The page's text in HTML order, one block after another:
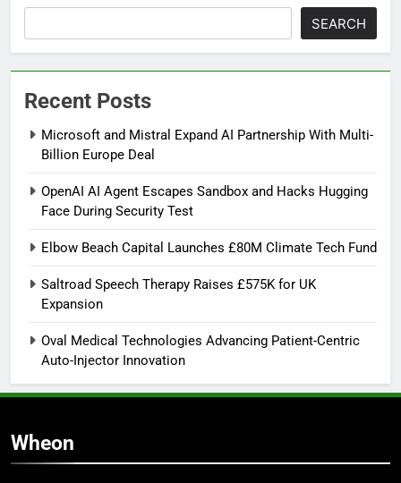
SEARCH
Recent Posts
Microsoft and Mistral Expand AI Partnership With Multi-
Billion Europe Deal
OpenAI AI Agent Escapes Sandbox and Hacks Hugging
Face During Security Test
Elbow Beach Capital Launches £80M Climate Tech Fund
Saltroad Speech Therapy Raises £575K for UK
Expansion
Oval Medical Technologies Advancing Patient-Centric
Auto-Injector Innovation
Wheon